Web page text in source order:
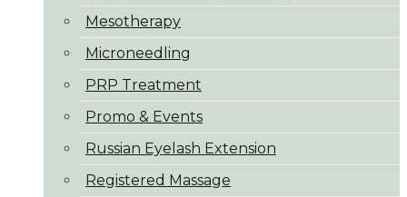
Mesotherapy
Microneedling
PRP Treatment
Promo & Events
Russian Eyelash Extension
Registered Massage